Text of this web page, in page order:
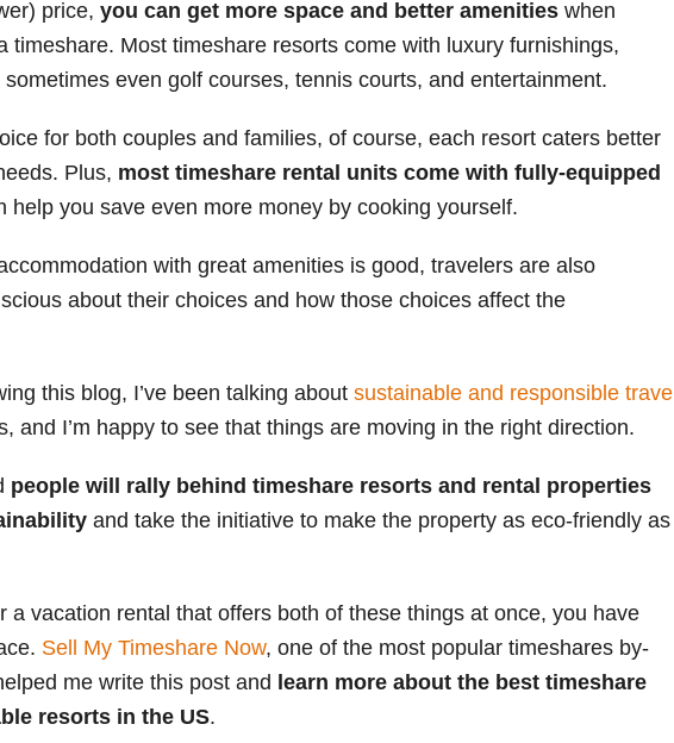
price, you can get more space and better amenities when
timeshare. Most timeshare resorts come with luxury furnishings,
even golf courses, tennis courts, and entertainment.
for both couples and families, of course, each resort caters better
Plus, most timeshare rental units come with fully-equipped
help you save even more money by cooking yourself.
with great amenities is good, travelers are also
about their choices and how those choices affect the
this blog, I’ve been talking about sustainable and responsible travel
and I’m happy to see that things are moving in the right direction.
people will rally behind timeshare resorts and rental properties
and take the initiative to make the property as eco-friendly as
a vacation rental that offers both of these things at once, you have
Sell My Timeshare Now, one of the most popular timeshares by-
me write this post and learn more about the best timeshare
resorts in the US.